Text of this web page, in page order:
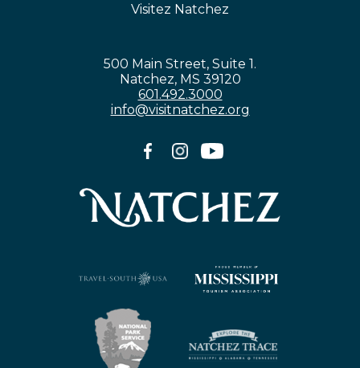
Visitez Natchez
500 Main Street, Suite 1.
Natchez, MS 39120
601.492.3000
info@visitnatchez.org